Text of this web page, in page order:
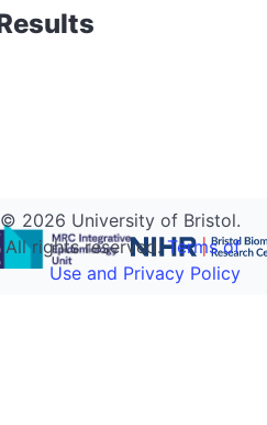
© 2026 University of Bristol.
All rights reserved.Terms of
Use and Privacy Policy